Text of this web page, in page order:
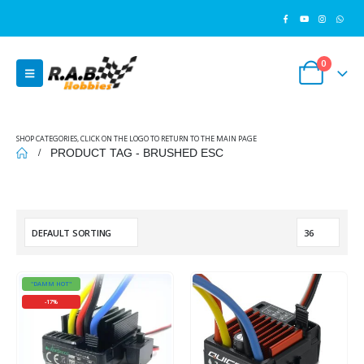
0
SHOP CATEGORIES, CLICK ON THE LOGO TO RETURN TO THE MAIN PAGE
PRODUCT TAG - BRUSHED ESC
"DAMM HOT"
-17%